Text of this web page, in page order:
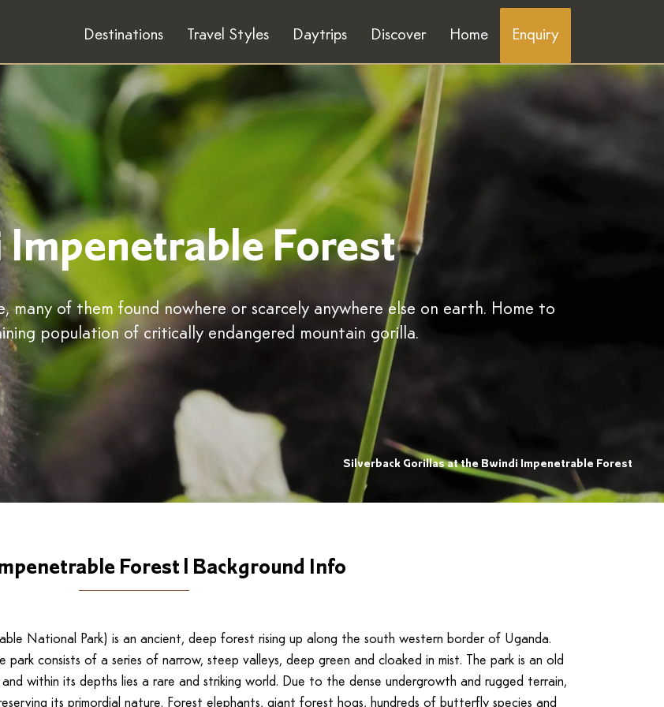
Destinations Travel Styles Daytrips Discover Home Enquiry
Forest
many of them found nowhere or scarcely anywhere else on earth. Home to
population of critically endangered mountain gorilla.
Silverback Gorillas at the Bwindi Impenetrable Forest
Forest | Background Info
National Park) is an ancient, deep forest rising up along the south western border of Uganda.
consists of a series of narrow, steep valleys, deep green and cloaked in mist. The park is an old
within its depths lies a rare and striking world. Due to the dense undergrowth and rugged terrain,
its primordial nature. Forest elephants, giant forest hogs, hundreds of butterfly species and